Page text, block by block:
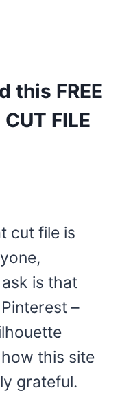
this FREE
FILE
cut file is
is that
–
this site
grateful.